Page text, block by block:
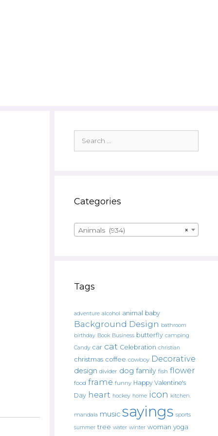
for:
Categories
×
Animals (934)
Tags
adventure alcohol animal baby
Background Design bathroom
birthday Book Business butterfly camping
Candy car cat Celebration christian
christmas coffee cowboy Decorative
design divider dog family fish flower
food frame funny Happy Valentine's
Day heart hockey home icon kitchen.
mandala music sayings sports
summer tree water winter woman yoga